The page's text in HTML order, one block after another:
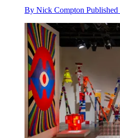
By Nick Compton Published